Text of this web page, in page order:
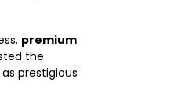
premium
the
prestigious